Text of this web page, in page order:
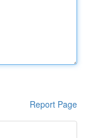
Report Page